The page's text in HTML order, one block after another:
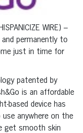
WIRE) –
and permanently to
just in time for
patented by
is an affordable
based device has
use anywhere on the
get smooth skin